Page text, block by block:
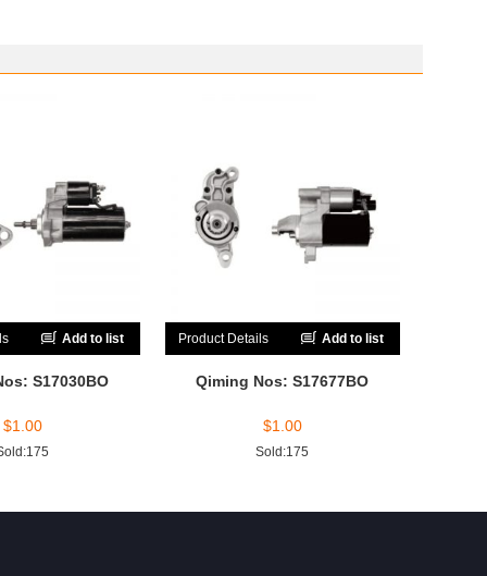
Add to list
S17030BO
$1.00
Product Details Add to list
Qiming Nos: S17677BO
$1.00
Sold:175